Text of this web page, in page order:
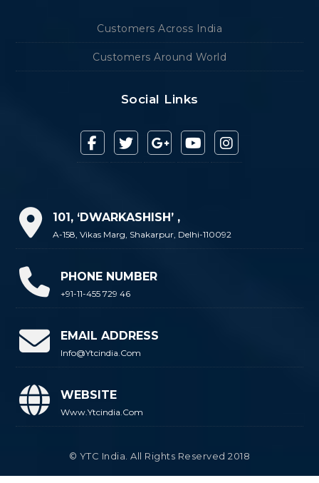
Customers Across India
Customers Around World
Social Links
101, ‘DWARKASHISH’ ,
A-158, Vikas Marg, Shakarpur, Delhi-110092
PHONE NUMBER
+91-11-455 729 46
EMAIL ADDRESS
Info@ytcindia.com
WEBSITE
Www.ytcindia.com
© YTC India. All Rights Reserved 2018